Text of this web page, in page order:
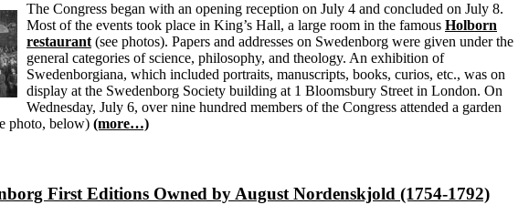
The Congress began with an opening reception on July 4 and concluded on July 8.
Most of the events took place in King’s Hall, a large room in the famous Holborn
restaurant (see photos). Papers and addresses on Swedenborg were given under the
general categories of science, philosophy, and theology. An exhibition of
Swedenborgiana, which included portraits, manuscripts, books, curios, etc., was on
display at the Swedenborg Society building at 1 Bloomsbury Street in London. On
Wednesday, July 6, over nine hundred members of the Congress attended a garden
photo, below) (more…)
First Editions Owned by August Nordenskjold (1754-1792)